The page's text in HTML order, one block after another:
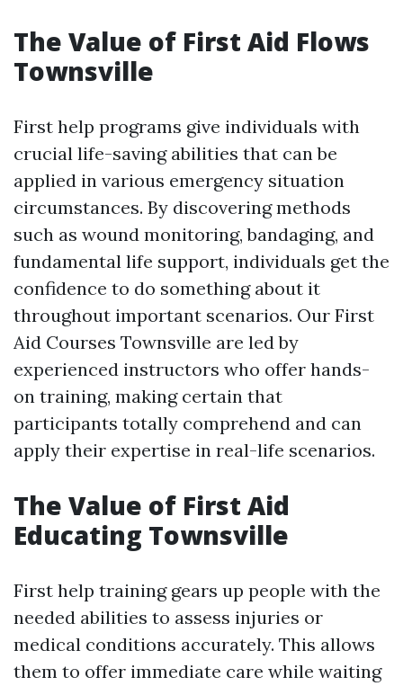
The Value of First Aid Flows
Townsville
First help programs give individuals with
crucial life-saving abilities that can be
applied in various emergency situation
circumstances. By discovering methods
such as wound monitoring, bandaging, and
fundamental life support, individuals get the
confidence to do something about it
throughout important scenarios. Our First
Aid Courses Townsville are led by
experienced instructors who offer hands-
on training, making certain that
participants totally comprehend and can
apply their expertise in real-life scenarios.
The Value of First Aid
Educating Townsville
First help training gears up people with the
needed abilities to assess injuries or
medical conditions accurately. This allows
them to offer immediate care while waiting